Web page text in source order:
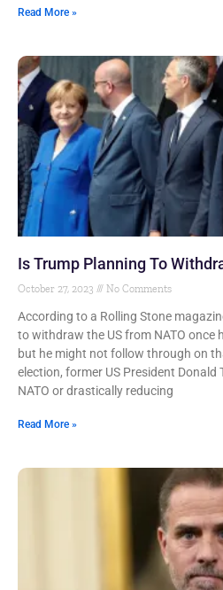
Read More »
Is Trump Planning To
October 27, 2023 No Comments
According to a Rolling Stone
to withdraw the US from NATO once
but he might not follow through on
election, former US President Donald
NATO or drastically reducing
Read More »